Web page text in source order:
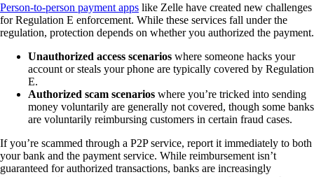
Person-to-person payment apps like Zelle have created new challenges
for Regulation E enforcement. While these services fall under the
regulation, protection depends on whether you authorized the payment.
Unauthorized access scenarios where someone hacks your
account or steals your phone are typically covered by Regulation
E.
Authorized scam scenarios where you’re tricked into sending
money voluntarily are generally not covered, though some banks
are voluntarily reimbursing customers in certain fraud cases.
If you’re scammed through a P2P service, report it immediately to both
your bank and the payment service. While reimbursement isn’t
guaranteed for authorized transactions, banks are increasingly